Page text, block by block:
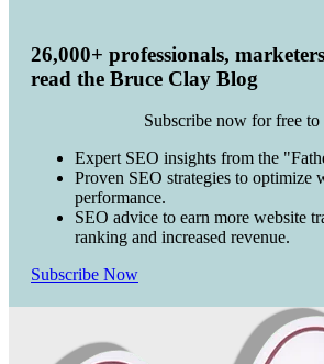
26,000+ professionals,
read the Bruce Clay Blog
Subscribe now for free to
Expert SEO insights from the
Proven SEO strategies to optimize
performance.
SEO advice to earn more website
ranking and increased revenue.
Subscribe Now